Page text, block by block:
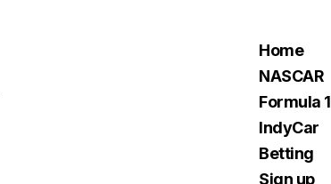
Home
NASCAR
Formula 1
IndyCar
Betting
Sign up